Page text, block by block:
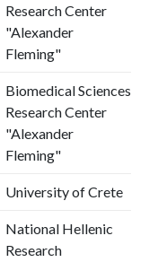
Research Center
"Alexander
Fleming"
Biomedical Sciences
Research Center
"Alexander
Fleming"
University of Crete
National Hellenic
Research